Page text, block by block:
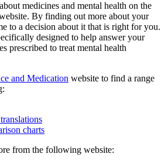
medicines and mental health on the
By finding out more about your
to a decision about it that is right for you.
designed to help answer your
prescribed to treat mental health
and Medication website to find a range
charts
from the following website: